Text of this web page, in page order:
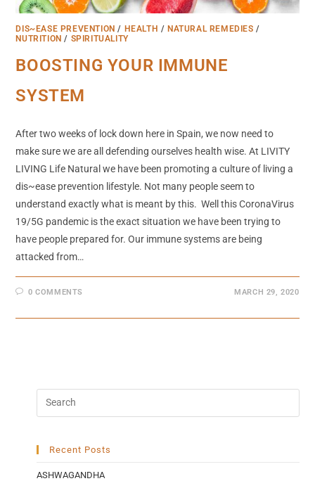
DIS~EASE PREVENTION / HEALTH / NATURAL REMEDIES /
NUTRITION / SPIRITUALITY
BOOSTING YOUR IMMUNE
SYSTEM
After two weeks of lock down here in Spain, we now need to
make sure we are all defending ourselves health wise. At LIVITY
LIVING Life Natural we have been promoting a culture of living a
dis~ease prevention lifestyle. Not many people seem to
understand exactly what is meant by this. Well this CoronaVirus
19/5G pandemic is the exact situation we have been trying to
have people prepared for. Our immune systems are being
attacked from…
0 COMMENTS MARCH 29, 2020
Recent Posts
ASHWAGANDHA